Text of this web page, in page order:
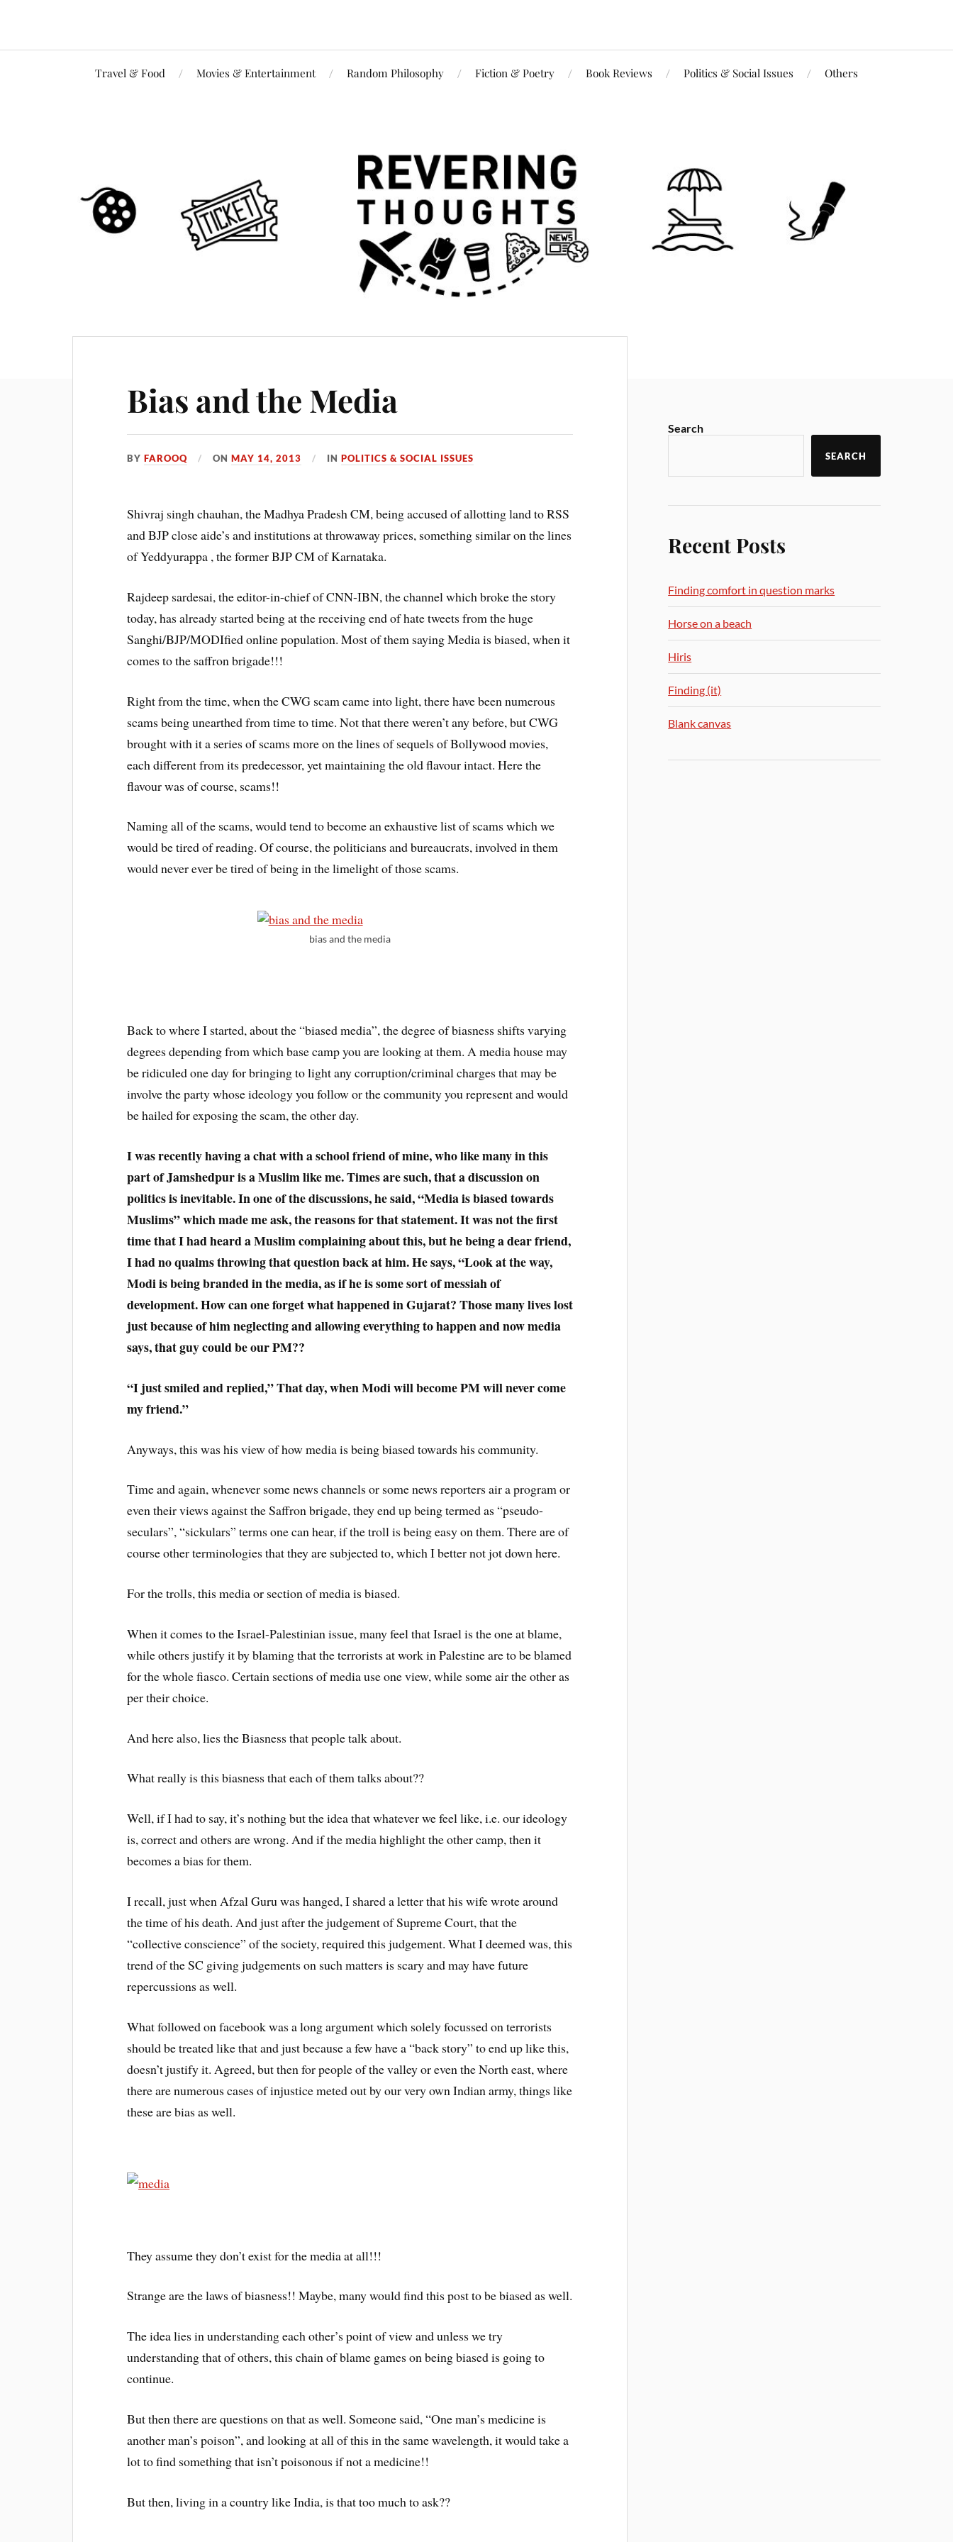
Travel & Food Movies & Entertainment Random Philosophy Fiction & Poetry Book Reviews Politics & Social Issues Others
Bias and the Media
BYFAROOQ ONMAY 14, 2013 INPOLITICS & SOCIAL ISSUES
Shivraj singh chauhan, the Madhya Pradesh CM, being accused of allotting land to RSS
and BJP close aide’s and institutions at throwaway prices, something similar on the lines
of Yeddyurappa , the former BJP CM of Karnataka.
Rajdeep sardesai, the editor-in-chief of CNN-IBN, the channel which broke the story
today, has already started being at the receiving end of hate tweets from the huge
Sanghi/BJP/MODIfied online population. Most of them saying Media is biased, when it
comes to the saffron brigade!!!
Right from the time, when the CWG scam came into light, there have been numerous
scams being unearthed from time to time. Not that there weren’t any before, but CWG
brought with it a series of scams more on the lines of sequels of Bollywood movies,
each different from its predecessor, yet maintaining the old flavour intact. Here the
flavour was of course, scams!!
Naming all of the scams, would tend to become an exhaustive list of scams which we
would be tired of reading. Of course, the politicians and bureaucrats, involved in them
would never ever be tired of being in the limelight of those scams.
bias and the media
Back to where I started, about the “biased media”, the degree of biasness shifts varying
degrees depending from which base camp you are looking at them. A media house may
be ridiculed one day for bringing to light any corruption/criminal charges that may be
involve the party whose ideology you follow or the community you represent and would
be hailed for exposing the scam, the other day.
I was recently having a chat with a school friend of mine, who like many in this
part of Jamshedpur is a Muslim like me. Times are such, that a discussion on
politics is inevitable. In one of the discussions, he said, “Media is biased towards
Muslims” which made me ask, the reasons for that statement. It was not the first
time that I had heard a Muslim complaining about this, but he being a dear friend,
I had no qualms throwing that question back at him. He says, “Look at the way,
Modi is being branded in the media, as if he is some sort of messiah of
development. How can one forget what happened in Gujarat? Those many lives lost
just because of him neglecting and allowing everything to happen and now media
says, that guy could be our PM??
“I just smiled and replied,” That day, when Modi will become PM will never come
my friend.”
Anyways, this was his view of how media is being biased towards his community.
Time and again, whenever some news channels or some news reporters air a program or
even their views against the Saffron brigade, they end up being termed as “pseudo-
seculars”, “sickulars” terms one can hear, if the troll is being easy on them. There are of
course other terminologies that they are subjected to, which I better not jot down here.
For the trolls, this media or section of media is biased.
When it comes to the Israel-Palestinian issue, many feel that Israel is the one at blame,
while others justify it by blaming that the terrorists at work in Palestine are to be blamed
for the whole fiasco. Certain sections of media use one view, while some air the other as
per their choice.
And here also, lies the Biasness that people talk about.
What really is this biasness that each of them talks about??
Well, if I had to say, it’s nothing but the idea that whatever we feel like, i.e. our ideology
is, correct and others are wrong. And if the media highlight the other camp, then it
becomes a bias for them.
I recall, just when Afzal Guru was hanged, I shared a letter that his wife wrote around
the time of his death. And just after the judgement of Supreme Court, that the
“collective conscience” of the society, required this judgement. What I deemed was, this
trend of the SC giving judgements on such matters is scary and may have future
repercussions as well.
What followed on facebook was a long argument which solely focussed on terrorists
should be treated like that and just because a few have a “back story” to end up like this,
doesn’t justify it. Agreed, but then for people of the valley or even the North east, where
there are numerous cases of injustice meted out by our very own Indian army, things like
these are bias as well.
They assume they don’t exist for the media at all!!!
Strange are the laws of biasness!! Maybe, many would find this post to be biased as well.
The idea lies in understanding each other’s point of view and unless we try
understanding that of others, this chain of blame games on being biased is going to
continue.
But then there are questions on that as well. Someone said, “One man’s medicine is
another man’s poison”, and looking at all of this in the same wavelength, it would take a
lot to find something that isn’t poisonous if not a medicine!!
But then, living in a country like India, is that too much to ask??
Search
SEARCH
Recent Posts
Finding comfort in question marks
Horse on a beach
Hiris
Finding (it)
Blank canvas